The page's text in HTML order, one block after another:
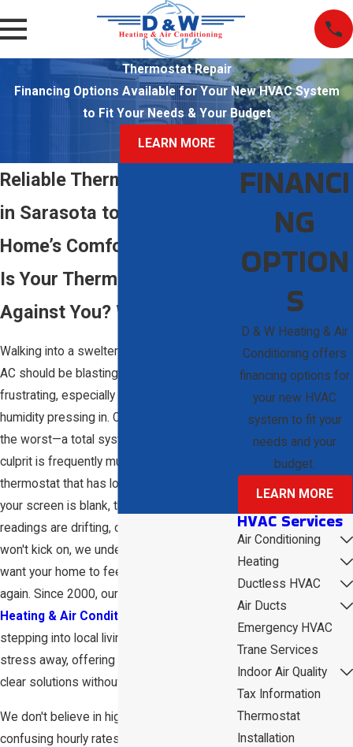
Thermostat Repair
Financing Options Available for Your New HVAC System
to Fit Your Needs & Your Budget
LEARN MORE
Reliable Thermostat Repair
in Sarasota to Restore Your
Home’s Comfort
Is Your Thermostat Working
Against You? We Can Help
Walking into a sweltering house when your
AC should be blasting is incredibly
frustrating, especially with the Sarasota
humidity pressing in. Often, you might fear
the worst—a total system failure—but the
culprit is frequently much smaller: a
thermostat that has lost its way. Whether
your screen is blank, the temperature
readings are drifting, or the system simply
won't kick on, we understand that you just
want your home to feel like a sanctuary
again. Since 2000, our family at
Heating & Air Conditioning
stepping into local living rooms to take that
stress away, offering honest answers and
clear solutions without the guesswork.
We don't believe in high-pressure sales or
confusing hourly rates; we’re here to be the
FINANCI
NG
OPTION
S
D & W Heating & Air
Conditioning offers
financing options for
your new HVAC
system to fit your
needs and your
budget.
LEARN MORE
HVAC Services
Air Conditioning
Heating
Ductless HVAC
Air Ducts
Emergency HVAC
Trane Services
Indoor Air Quality
Tax Information
Thermostat
Installation